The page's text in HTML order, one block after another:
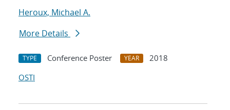
Heroux, Michael A.
More Details
TYPE Conference Poster YEAR
2018
OSTI